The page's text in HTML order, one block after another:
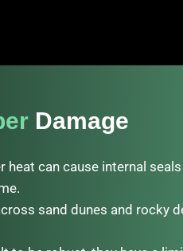
Damage
heat can cause internal
sand dunes and rocky